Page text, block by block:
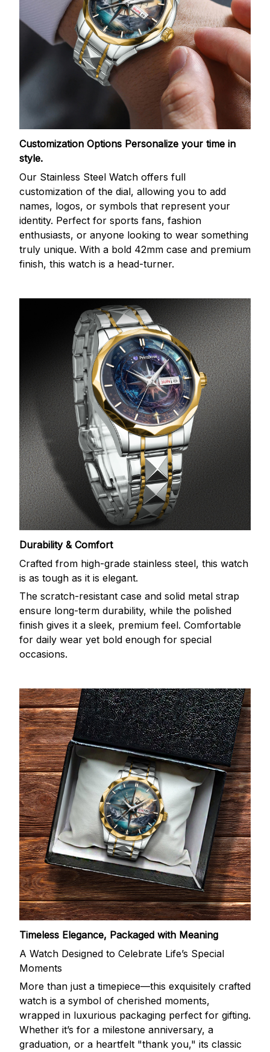
Customization Options Personalize your time in
style.
Our Stainless Steel Watch offers full
customization of the dial, allowing you to add
names, logos, or symbols that represent your
identity. Perfect for sports fans, fashion
enthusiasts, or anyone looking to wear something
truly unique. With a bold 42mm case and premium
finish, this watch is a head-turner.
Durability & Comfort
Crafted from high-grade stainless steel, this watch
is as tough as it is elegant.
The scratch-resistant case and solid metal strap
ensure long-term durability, while the polished
finish gives it a sleek, premium feel. Comfortable
for daily wear yet bold enough for special
occasions.
Timeless Elegance, Packaged with Meaning
A Watch Designed to Celebrate Life’s Special
Moments
More than just a timepiece—this exquisitely crafted
watch is a symbol of cherished moments,
wrapped in luxurious packaging perfect for gifting.
Whether it’s for a milestone anniversary, a
graduation, or a heartfelt "thank you," its classic